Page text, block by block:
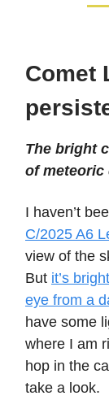
Comet
The bright
of meteoric
I haven’t
C/2025 A6
view of the
But it’s
eye from a
have some
where I am
hop in the
take a look.